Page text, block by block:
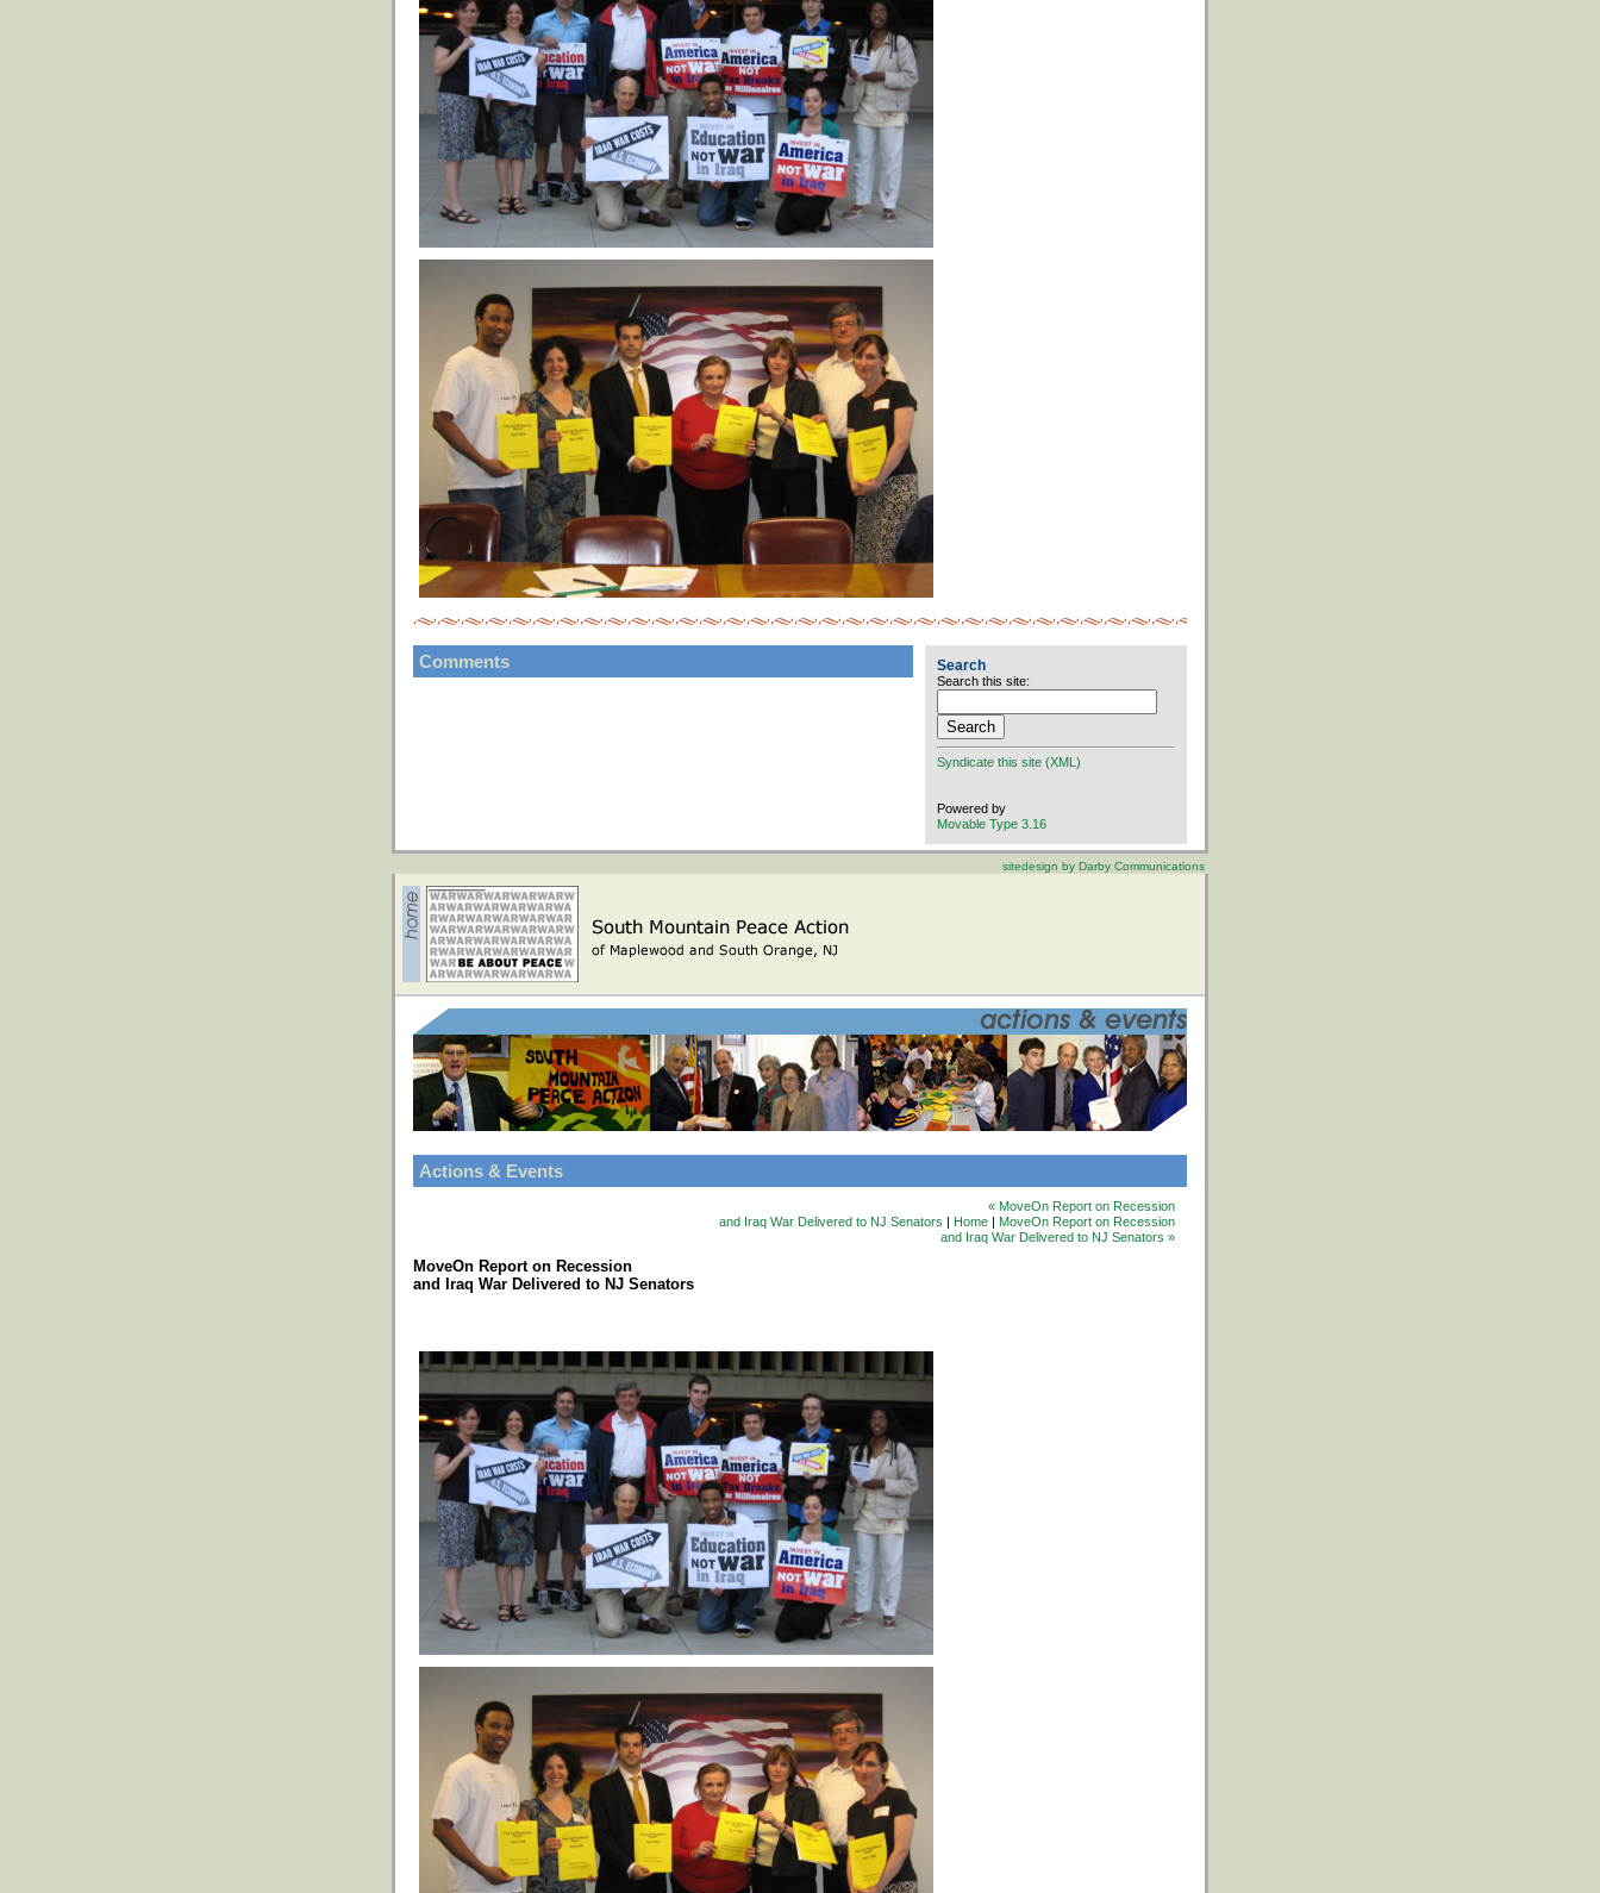
Comments Search
Search this site:
Syndicate this site (XML)
Powered by
Movable Type 3.16
sitedesign by Darby Communications
Actions & Events
« MoveOn Report on Recession
and Iraq War Delivered to NJ Senators | Home | MoveOn Report on Recession
and Iraq War Delivered to NJ Senators »
MoveOn Report on Recession
and Iraq War Delivered to NJ Senators